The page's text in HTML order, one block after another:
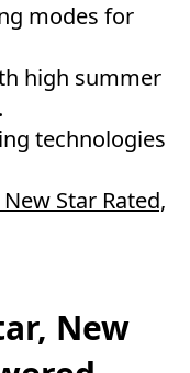
modes for
high summer
technologies
Star Rated,
New